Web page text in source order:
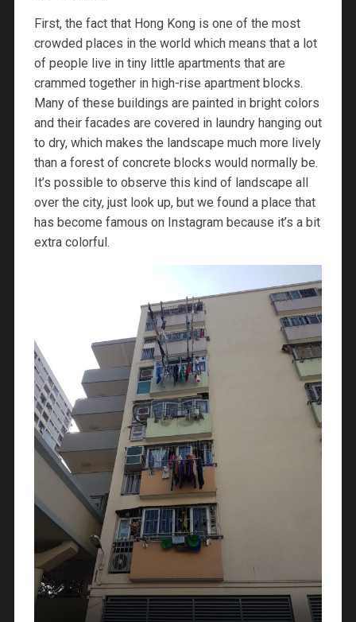
First, the fact that Hong Kong is one of the most
crowded places in the world which means that a lot
of people live in tiny little apartments that are
crammed together in high-rise apartment blocks.
Many of these buildings are painted in bright colors
and their facades are covered in laundry hanging out
to dry, which makes the landscape much more lively
than a forest of concrete blocks would normally be.
It’s possible to observe this kind of landscape all
over the city, just look up, but we found a place that
has become famous on Instagram because it’s a bit
extra colorful.